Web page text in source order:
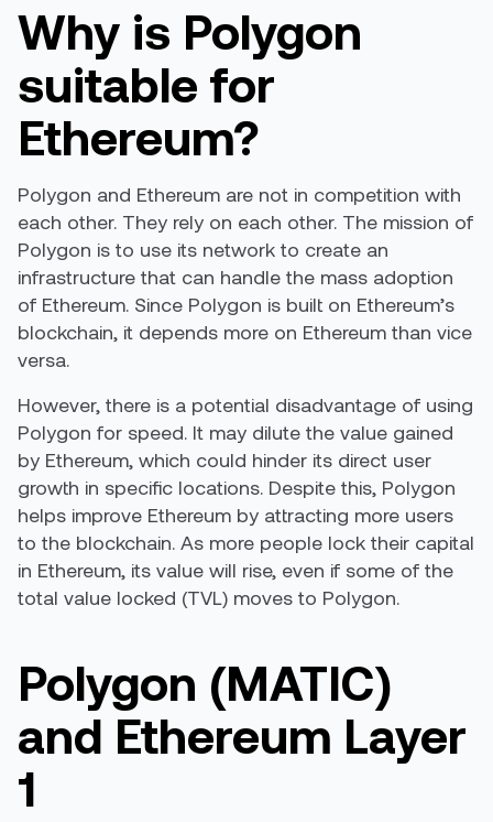
Why is Polygon
suitable for
Ethereum?
Polygon and Ethereum are not in competition with
each other. They rely on each other. The mission of
Polygon is to use its network to create an
infrastructure that can handle the mass adoption
of Ethereum. Since Polygon is built on Ethereum’s
blockchain, it depends more on Ethereum than vice
versa.
However, there is a potential disadvantage of using
Polygon for speed. It may dilute the value gained
by Ethereum, which could hinder its direct user
growth in specific locations. Despite this, Polygon
helps improve Ethereum by attracting more users
to the blockchain. As more people lock their capital
in Ethereum, its value will rise, even if some of the
total value locked (TVL) moves to Polygon.
Polygon (MATIC)
and Ethereum Layer
1